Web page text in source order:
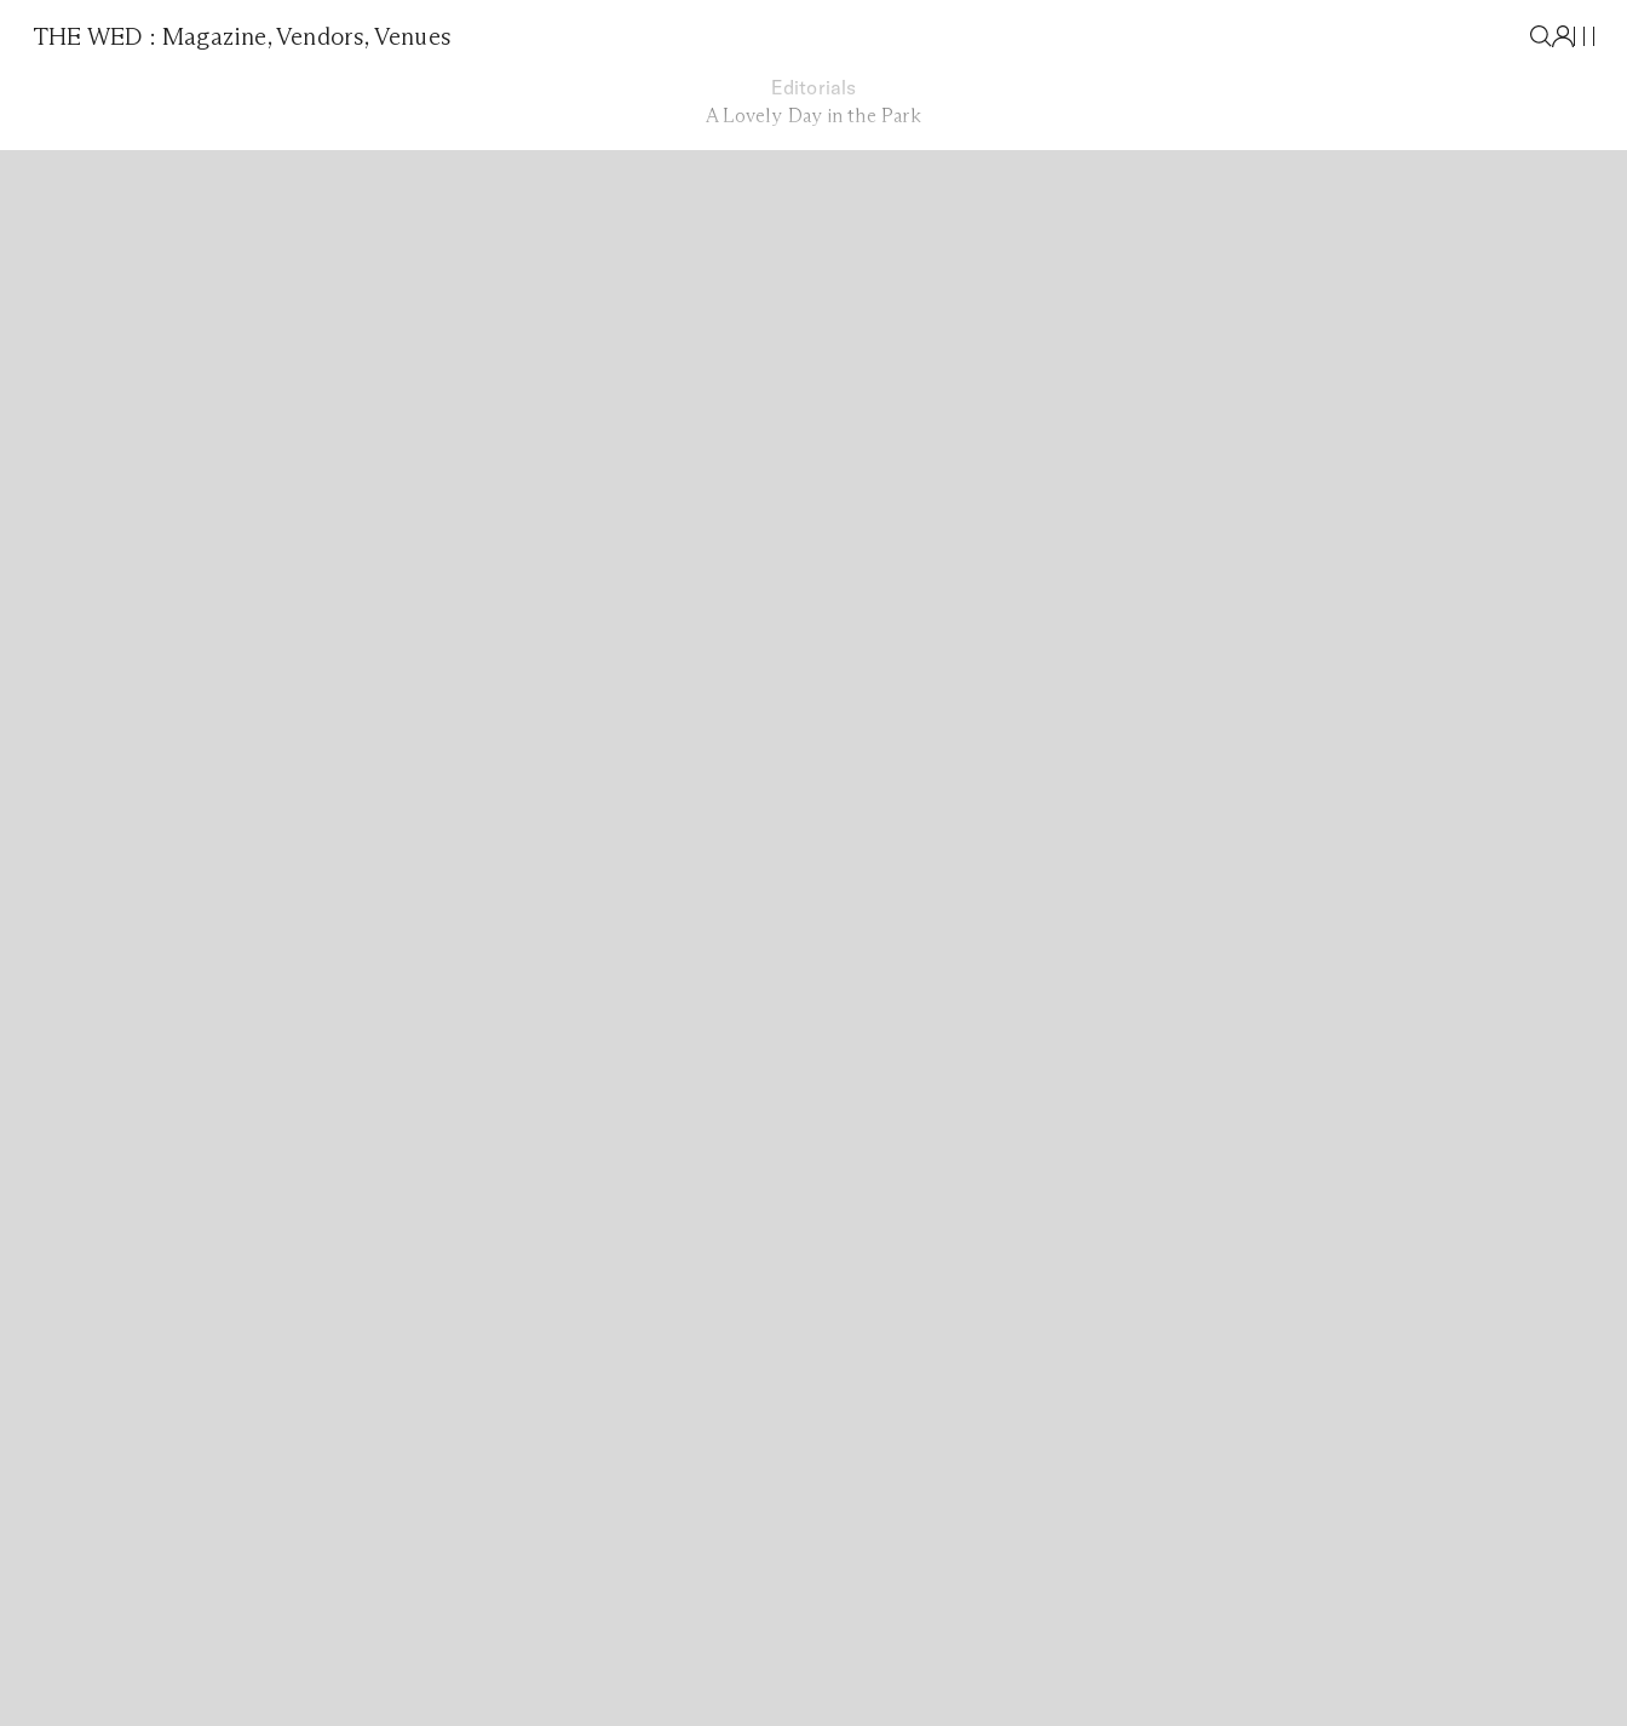
THE WED :Magazine,Vendors, Venues
Editorials
A Lovely Day in the Park